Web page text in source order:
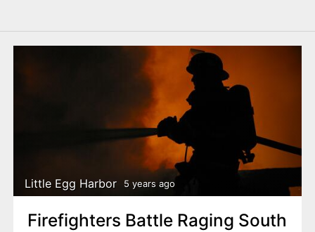
Little Egg Harbor 5 years ago
Firefighters Battle Raging South